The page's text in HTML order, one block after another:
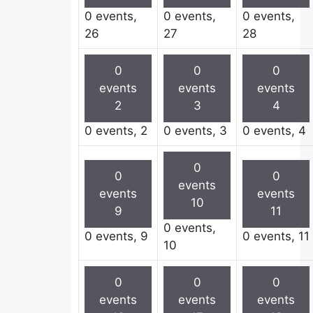
0 events,
26
0 events,
27
0 events,
28
0
events
2
0 events, 2
0
events
3
0 events, 3
0
events
4
0 events, 4
0
events
9
0 events, 9
0
events
10
0 events,
10
0
events
11
0 events, 11
0
events
0
events
0
events